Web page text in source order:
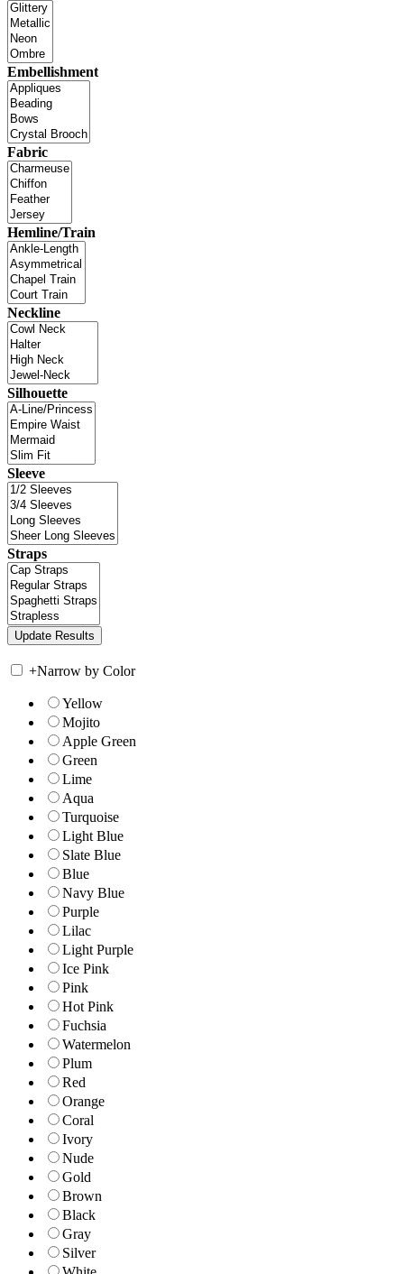
Embellishment
Fabric
Hemline/Train
Neckline
Silhouette
Sleeve
Straps
+Narrow by Color
Yellow
Mojito
Apple Green
Green
Lime
Aqua
Turquoise
Light Blue
Slate Blue
Blue
Navy Blue
Purple
Lilac
Light Purple
Ice Pink
Pink
Hot Pink
Fuchsia
Watermelon
Plum
Red
Orange
Coral
Ivory
Nude
Gold
Brown
Black
Gray
Silver